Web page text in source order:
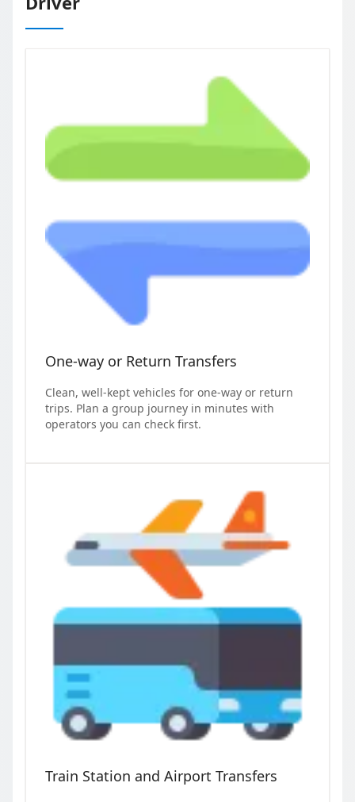
One-way or Return Transfers
Clean, well-kept vehicles for one-way or return
trips. Plan a group journey in minutes with
operators you can check first.
Train Station and Airport Transfers